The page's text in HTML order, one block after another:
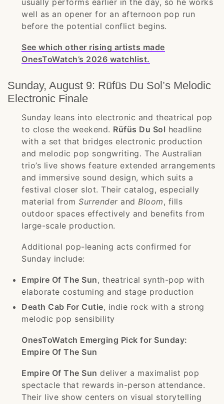
usually performs earlier in the day, so he works
well as an opener for an afternoon pop run
before the potential conflict begins.
See which other rising artists made
OnesToWatch’s 2026 watchlist.
Sunday, August 9: Rüfüs Du Sol’s Melodic
Electronic Finale
Sunday leans into electronic and theatrical pop
to close the weekend. Rüfüs Du Sol headline
with a set that bridges electronic production
and melodic pop songwriting. The Australian
trio’s live shows feature extended arrangements
and immersive sound design, which suits a
festival closer slot. Their catalog, especially
material from Surrenderand Bloom, fills
outdoor spaces effectively and benefits from
large-scale production.
Additional pop-leaning acts confirmed for
Sunday include:
Empire Of The Sun, theatrical synth-pop with
elaborate costuming and stage production
Death Cab For Cutie, indie rock with a strong
melodic pop sensibility
OnesToWatch Emerging Pick for Sunday:
Empire Of The Sun
Empire Of The Sun deliver a maximalist pop
spectacle that rewards in-person attendance.
Their live show centers on visual storytelling